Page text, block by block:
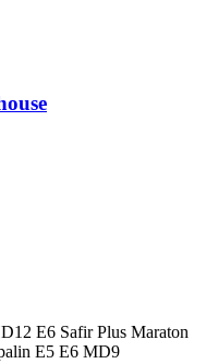
E6 Safir Plus Maraton
E5 E6 MD9